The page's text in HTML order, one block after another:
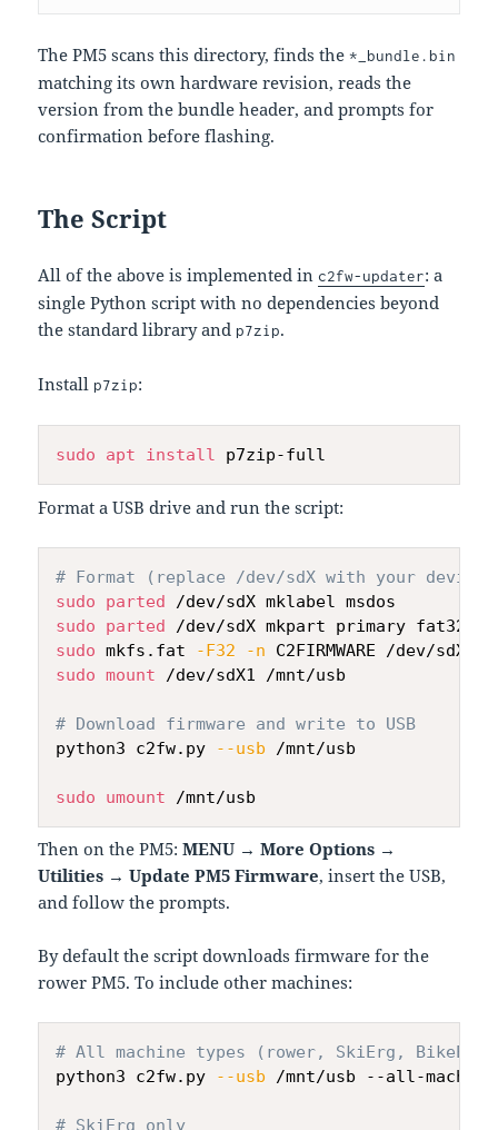
The PM5 scans this directory, finds the*_bundle.bin
matching its own hardware revision, reads the
version from the bundle header, and prompts for
confirmation before flashing.
The Script
All of the above is implemented inc2fw-updater: a
single Python script with no dependencies beyond
the standard library and p7zip.
Install p7zip:
sudo apt install
Format a USB drive and run the script:
# Format (replace /dev/sdX with your device)
sudo
parted
sudo
parted /dev/sdX mkpart primary fat32
sudo mkfs.fat -F32 -n
sudo mount /dev/sdX1 /mnt/usb
# Download firmware and write to USB
python3 c2fw.py --usb /mnt/usb
sudo umount
Then on the PM5:MENU → More Options →
Utilities → Update PM5 Firmware, insert the USB,
and follow the prompts.
By default the script downloads firmware for the
rower PM5. To include other machines:
# All machine types (rower, SkiErg,
python3 c2fw.py --usb /mnt/usb --all-
# SkiErg only